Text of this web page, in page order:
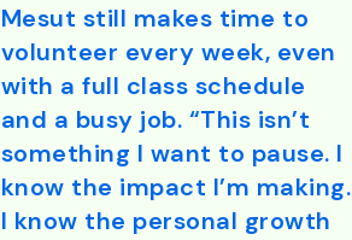
Mesut still makes time to
volunteer every week, even
with a full class schedule
and a busy job. “This isn’t
something I want to pause. I
know the impact I’m making.
I know the personal growth